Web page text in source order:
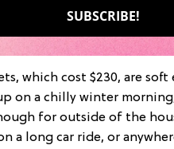
which cost $230, are
on a chilly winter
for outside of the
a long car ride, or